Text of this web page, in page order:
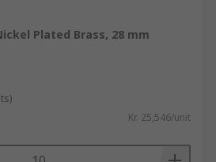
Plated Brass, 28 mm
Kr. 25,546/unit